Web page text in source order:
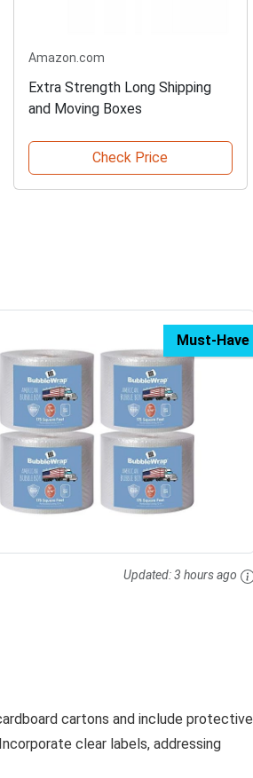
Amazon.com
Extra Strength Long Shipping
and Moving Boxes
Check Price
Must-Have
Updated:3 hours ago
cartons and include protective
clear labels, addressing